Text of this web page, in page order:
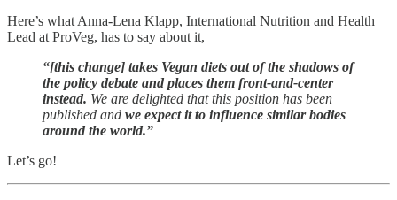
Here’s what Anna-Lena Klapp, International Nutrition and Health
Lead at ProVeg, has to say about it,
“[this change] takes Vegan diets out of the shadows of
the policy debate and places them front-and-center
instead. We are delighted that this position has been
published and we expect it to influence similar bodies
around the world.”
Let’s go!